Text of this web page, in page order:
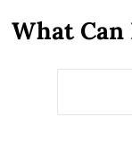
What Can